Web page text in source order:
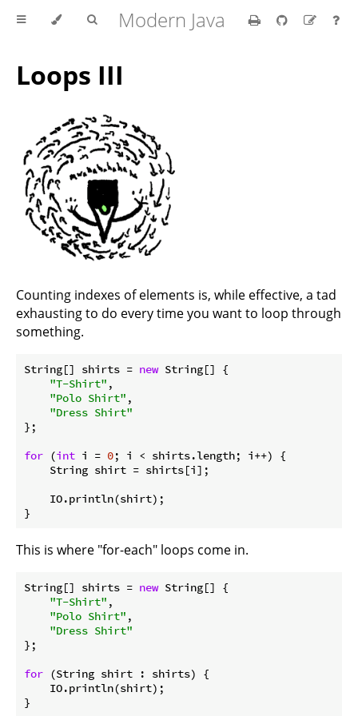
Modern Java
Loops III
Counting indexes of elements is, while effective, a tad
exhausting to do every time you want to loop through
something.
String[] shirts = new String[] {
"T-Shirt" ,
"Polo Shirt" ,
"Dress Shirt"
};
for (int i = 0; i < shirts.length; i++) {
    String shirt = shirts[i];
    IO.println(shirt);
This is where "for-each" loops come in.
String[] shirts = new String[] {
"T-Shirt" ,
"Polo Shirt" ,
"Dress Shirt"
};
for (String shirt : shirts) {
    IO.println(shirt);